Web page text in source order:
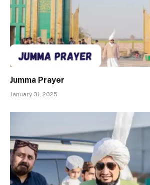
Jumma Prayer
January 31, 2025